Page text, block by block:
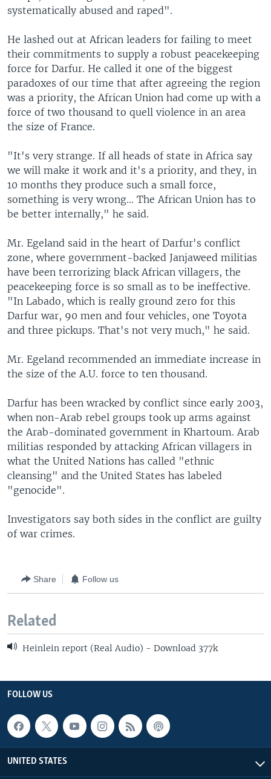
systematically abused and raped".
He lashed out at African leaders for failing to meet
their commitments to supply a robust peacekeeping
force for Darfur. He called it one of the biggest
paradoxes of our time that after agreeing the region
was a priority, the African Union had come up with a
force of two thousand to quell violence in an area
the size of France.
"It's very strange. If all heads of state in Africa say
we will make it work and it's a priority, and they, in
10 months they produce such a small force,
something is very wrong… The African Union has to
be better internally," he said.
Mr. Egeland said in the heart of Darfur's conflict
zone, where government-backed Janjaweed militias
have been terrorizing black African villagers, the
peacekeeping force is so small as to be ineffective.
"In Labado, which is really ground zero for this
Darfur war, 90 men and four vehicles, one Toyota
and three pickups. That's not very much," he said.
Mr. Egeland recommended an immediate increase in
the size of the A.U. force to ten thousand.
Darfur has been wracked by conflict since early 2003,
when non-Arab rebel groups took up arms against
the Arab-dominated government in Khartoum. Arab
militias responded by attacking African villagers in
what the United Nations has called "ethnic
cleansing" and the United States has labeled
"genocide".
Investigators say both sides in the conflict are guilty
of war crimes.
Share Follow us
Related
Heinlein report (Real Audio) - Download 377k
FOLLOW US
UNITED STATES